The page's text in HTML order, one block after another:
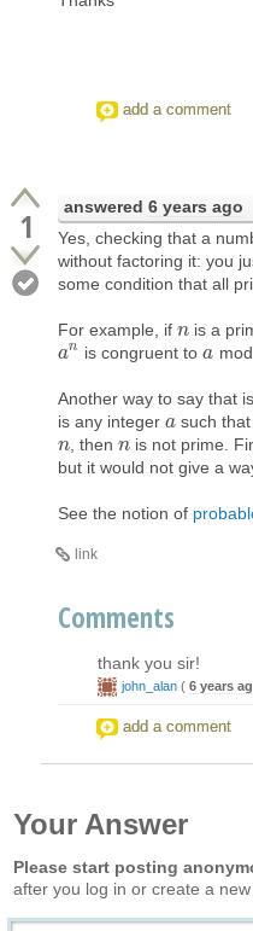
add a comment
1 answered 6 years ago
Yes, checking that a
without factoring it: you
some condition that all
For example, if n
n is a
an
an is congruent toa
a
Another way to say that
is any integer a
a such
n
n , thenn
n is not prime.
but it would not give a
See the notion of
link
Comments
thank you sir!
john_alan ( 6 years
add a comment
Your Answer
Please start posting
after you log in or create a new